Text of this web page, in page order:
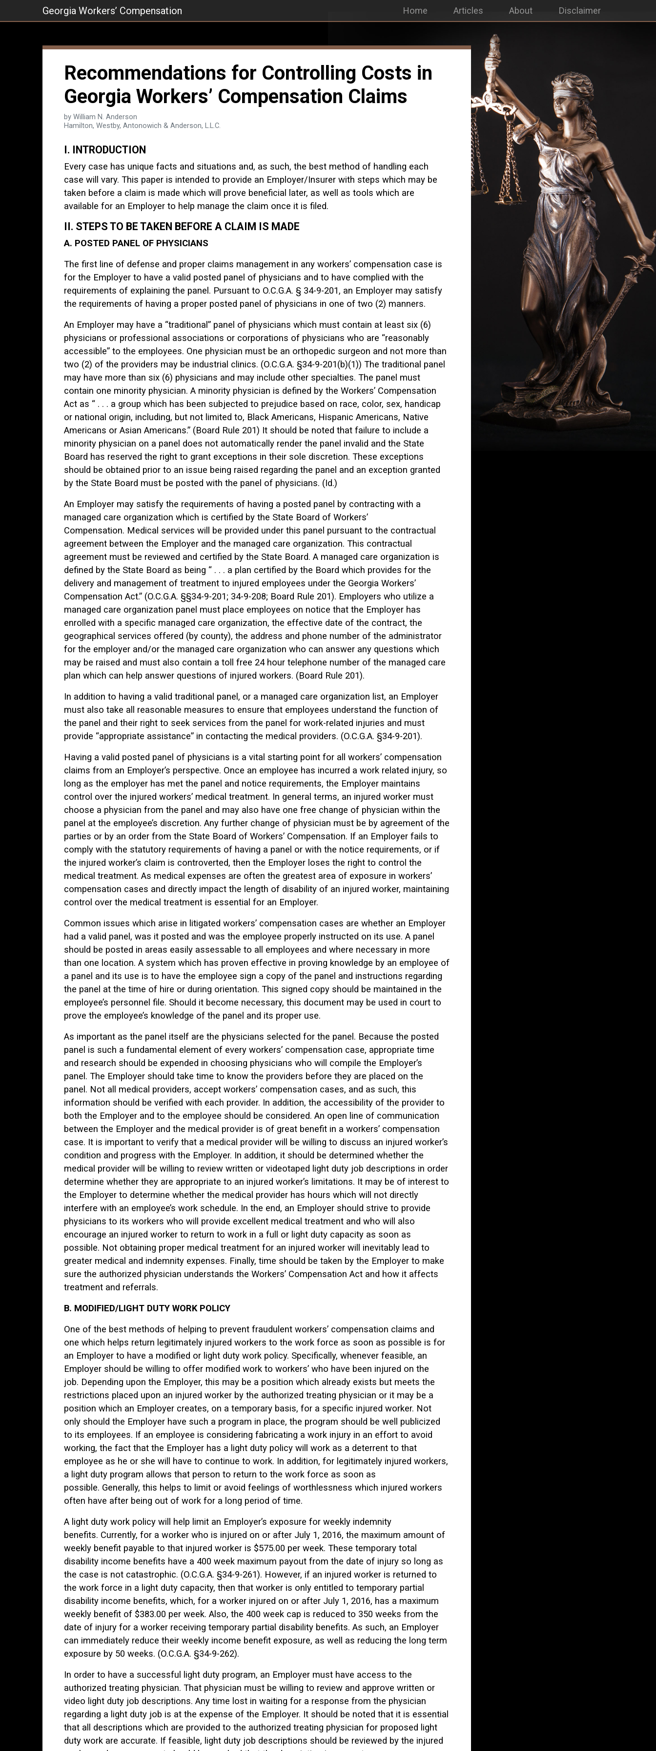
to
Georgia Workers’ Compensation Home Articles About Disclaimer
Recommendations for Controlling Costs in
Georgia Workers’ Compensation Claims
by William N. Anderson
Hamilton, Westby, Antonowich & Anderson, L.L.C.
I. INTRODUCTION
Every case has unique facts and situations and, as such, the best method of handling each
case will vary. This paper is intended to provide an Employer/Insurer with steps which may be
taken before a claim is made which will prove beneficial later, as well as tools which are
available for an Employer to help manage the claim once it is filed.
II. STEPS TO BE TAKEN BEFORE A CLAIM IS MADE
A. POSTED PANEL OF PHYSICIANS
The first line of defense and proper claims management in any workers’ compensation case is
for the Employer to have a valid posted panel of physicians and to have complied with the
requirements of explaining the panel. Pursuant to O.C.G.A. § 34-9-201, an Employer may satisfy
the requirements of having a proper posted panel of physicians in one of two (2) manners.
An Employer may have a “traditional” panel of physicians which must contain at least six (6)
physicians or professional associations or corporations of physicians who are “reasonably
accessible” to the employees. One physician must be an orthopedic surgeon and not more than
two (2) of the providers may be industrial clinics. (O.C.G.A. §34-9-201(b)(1)) The traditional panel
may have more than six (6) physicians and may include other specialties. The panel must
contain one minority physician. A minority physician is defined by the Workers’ Compensation
Act as “ . . . a group which has been subjected to prejudice based on race, color, sex, handicap
or national origin, including, but not limited to, Black Americans, Hispanic Americans, Native
Americans or Asian Americans.” (Board Rule 201) It should be noted that failure to include a
minority physician on a panel does not automatically render the panel invalid and the State
Board has reserved the right to grant exceptions in their sole discretion. These exceptions
should be obtained prior to an issue being raised regarding the panel and an exception granted
by the State Board must be posted with the panel of physicians. (Id.)
An Employer may satisfy the requirements of having a posted panel by contracting with a
managed care organization which is certified by the State Board of Workers’
Compensation. Medical services will be provided under this panel pursuant to the contractual
agreement between the Employer and the managed care organization. This contractual
agreement must be reviewed and certified by the State Board. A managed care organization is
defined by the State Board as being “ . . . a plan certified by the Board which provides for the
delivery and management of treatment to injured employees under the Georgia Workers’
Compensation Act.” (O.C.G.A. §§34-9-201; 34-9-208; Board Rule 201). Employers who utilize a
managed care organization panel must place employees on notice that the Employer has
enrolled with a specific managed care organization, the effective date of the contract, the
geographical services offered (by county), the address and phone number of the administrator
for the employer and/or the managed care organization who can answer any questions which
may be raised and must also contain a toll free 24 hour telephone number of the managed care
plan which can help answer questions of injured workers. (Board Rule 201).
In addition to having a valid traditional panel, or a managed care organization list, an Employer
must also take all reasonable measures to ensure that employees understand the function of
the panel and their right to seek services from the panel for work-related injuries and must
provide “appropriate assistance” in contacting the medical providers. (O.C.G.A. §34-9-201).
Having a valid posted panel of physicians is a vital starting point for all workers’ compensation
claims from an Employer’s perspective. Once an employee has incurred a work related injury, so
long as the employer has met the panel and notice requirements, the Employer maintains
control over the injured workers’ medical treatment. In general terms, an injured worker must
choose a physician from the panel and may also have one free change of physician within the
panel at the employee’s discretion. Any further change of physician must be by agreement of the
parties or by an order from the State Board of Workers’ Compensation. If an Employer fails to
comply with the statutory requirements of having a panel or with the notice requirements, or if
the injured worker’s claim is controverted, then the Employer loses the right to control the
medical treatment. As medical expenses are often the greatest area of exposure in workers’
compensation cases and directly impact the length of disability of an injured worker, maintaining
control over the medical treatment is essential for an Employer.
Common issues which arise in litigated workers’ compensation cases are whether an Employer
had a valid panel, was it posted and was the employee properly instructed on its use. A panel
should be posted in areas easily assessable to all employees and where necessary in more
than one location. A system which has proven effective in proving knowledge by an employee of
a panel and its use is to have the employee sign a copy of the panel and instructions regarding
the panel at the time of hire or during orientation. This signed copy should be maintained in the
employee’s personnel file. Should it become necessary, this document may be used in court to
prove the employee’s knowledge of the panel and its proper use.
As important as the panel itself are the physicians selected for the panel. Because the posted
panel is such a fundamental element of every workers’ compensation case, appropriate time
and research should be expended in choosing physicians who will compile the Employer’s
panel. The Employer should take time to know the providers before they are placed on the
panel. Not all medical providers, accept workers’ compensation cases, and as such, this
information should be verified with each provider. In addition, the accessibility of the provider to
both the Employer and to the employee should be considered. An open line of communication
between the Employer and the medical provider is of great benefit in a workers’ compensation
case. It is important to verify that a medical provider will be willing to discuss an injured worker’s
condition and progress with the Employer. In addition, it should be determined whether the
medical provider will be willing to review written or videotaped light duty job descriptions in order
determine whether they are appropriate to an injured worker’s limitations. It may be of interest to
the Employer to determine whether the medical provider has hours which will not directly
interfere with an employee’s work schedule. In the end, an Employer should strive to provide
physicians to its workers who will provide excellent medical treatment and who will also
encourage an injured worker to return to work in a full or light duty capacity as soon as
possible. Not obtaining proper medical treatment for an injured worker will inevitably lead to
greater medical and indemnity expenses. Finally, time should be taken by the Employer to make
sure the authorized physician understands the Workers’ Compensation Act and how it affects
treatment and referrals.
B. MODIFIED/LIGHT DUTY WORK POLICY
One of the best methods of helping to prevent fraudulent workers’ compensation claims and
one which helps return legitimately injured workers to the work force as soon as possible is for
an Employer to have a modified or light duty work policy. Specifically, whenever feasible, an
Employer should be willing to offer modified work to workers’ who have been injured on the
job. Depending upon the Employer, this may be a position which already exists but meets the
restrictions placed upon an injured worker by the authorized treating physician or it may be a
position which an Employer creates, on a temporary basis, for a specific injured worker. Not
only should the Employer have such a program in place, the program should be well publicized
to its employees. If an employee is considering fabricating a work injury in an effort to avoid
working, the fact that the Employer has a light duty policy will work as a deterrent to that
employee as he or she will have to continue to work. In addition, for legitimately injured workers,
a light duty program allows that person to return to the work force as soon as
possible. Generally, this helps to limit or avoid feelings of worthlessness which injured workers
often have after being out of work for a long period of time.
A light duty work policy will help limit an Employer’s exposure for weekly indemnity
benefits. Currently, for a worker who is injured on or after July 1, 2016, the maximum amount of
weekly benefit payable to that injured worker is $575.00 per week. These temporary total
disability income benefits have a 400 week maximum payout from the date of injury so long as
the case is not catastrophic. (O.C.G.A. §34-9-261). However, if an injured worker is returned to
the work force in a light duty capacity, then that worker is only entitled to temporary partial
disability income benefits, which, for a worker injured on or after July 1, 2016, has a maximum
weekly benefit of $383.00 per week. Also, the 400 week cap is reduced to 350 weeks from the
date of injury for a worker receiving temporary partial disability benefits. As such, an Employer
can immediately reduce their weekly income benefit exposure, as well as reducing the long term
exposure by 50 weeks. (O.C.G.A. §34-9-262).
In order to have a successful light duty program, an Employer must have access to the
authorized treating physician. That physician must be willing to review and approve written or
video light duty job descriptions. Any time lost in waiting for a response from the physician
regarding a light duty job is at the expense of the Employer. It should be noted that it is essential
that all descriptions which are provided to the authorized treating physician for proposed light
duty work are accurate. If feasible, light duty job descriptions should be reviewed by the injured